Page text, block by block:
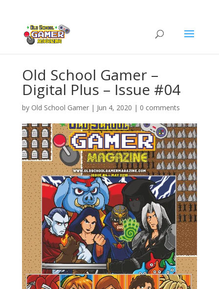
Old School Gamer –
Digital Plus – Issue #04
by Old School Gamer| Jun 4, 2020 | 0 comments